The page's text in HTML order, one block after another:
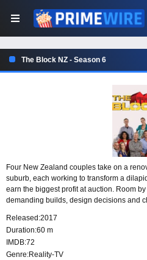
The Block NZ - Season 6
Four New Zealand couples take on a
suburb, each working to transform a
earn the biggest profit at auction. Room
demanding builds, design decisions and
Released:2017
Duration:60 m
IMDB:72
Genre:Reality-TV